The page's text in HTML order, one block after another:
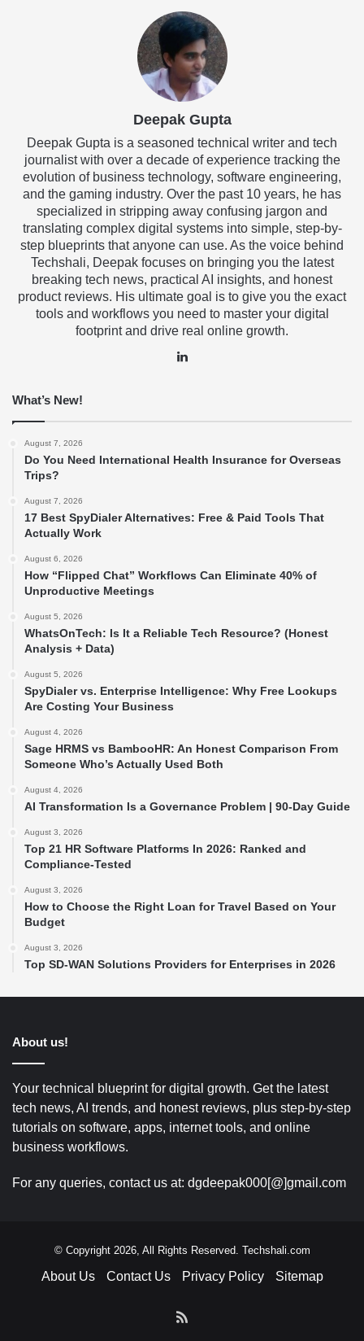
Deepak Gupta
Deepak Gupta is a seasoned technical writer and tech
journalist with over a decade of experience tracking the
evolution of business technology, software engineering,
and the gaming industry. Over the past 10 years, he has
specialized in stripping away confusing jargon and
translating complex digital systems into simple, step-by-
step blueprints that anyone can use. As the voice behind
Techshali, Deepak focuses on bringing you the latest
breaking tech news, practical AI insights, and honest
product reviews. His ultimate goal is to give you the exact
tools and workflows you need to master your digital
footprint and drive real online growth.
What’s New!
August 7, 2026
Do You Need International Health Insurance for Overseas
Trips?
August 7, 2026
17 Best SpyDialer Alternatives: Free & Paid Tools That
Actually Work
August 6, 2026
How “Flipped Chat” Workflows Can Eliminate 40% of
Unproductive Meetings
August 5, 2026
WhatsOnTech: Is It a Reliable Tech Resource? (Honest
Analysis + Data)
August 5, 2026
SpyDialer vs. Enterprise Intelligence: Why Free Lookups
Are Costing Your Business
August 4, 2026
Sage HRMS vs BambooHR: An Honest Comparison From
Someone Who’s Actually Used Both
August 4, 2026
AI Transformation Is a Governance Problem | 90-Day Guide
August 3, 2026
Top 21 HR Software Platforms In 2026: Ranked and
Compliance-Tested
August 3, 2026
How to Choose the Right Loan for Travel Based on Your
Budget
August 3, 2026
Top SD-WAN Solutions Providers for Enterprises in 2026
About us!
Your technical blueprint for digital growth. Get the latest
tech news, AI trends, and honest reviews, plus step-by-step
tutorials on software, apps, internet tools, and online
business workflows.
For any queries, contact us at: dgdeepak000[@]gmail.com
© Copyright 2026, All Rights Reserved. Techshali.com
About Us Contact Us Privacy Policy Sitemap
RSS